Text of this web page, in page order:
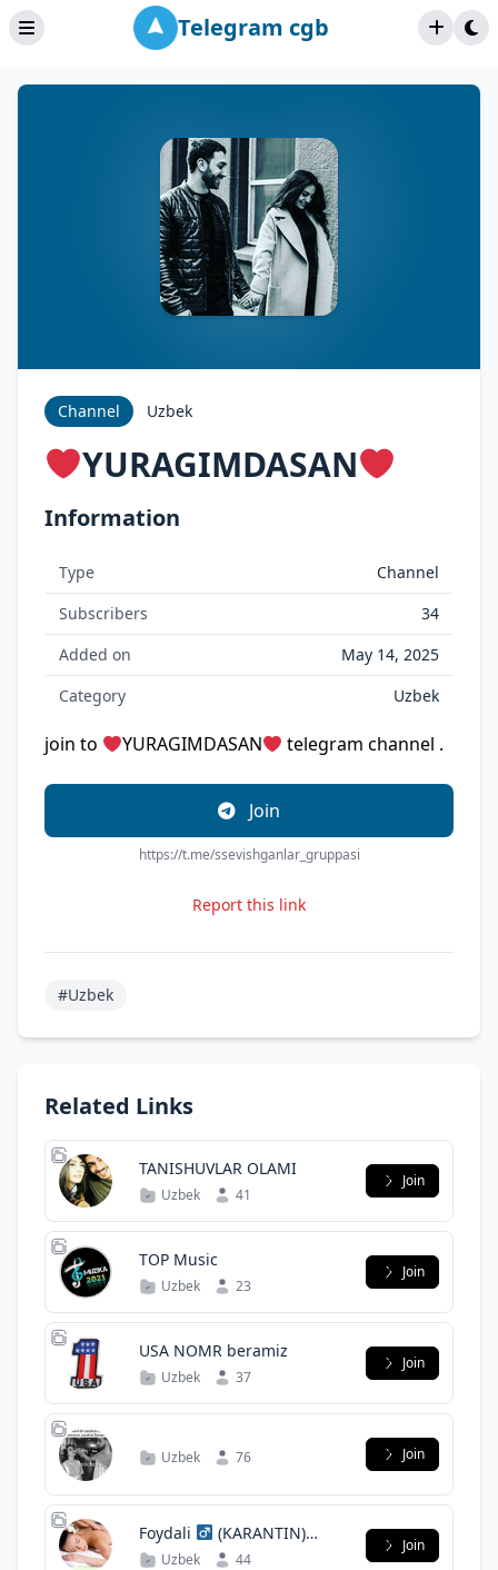
Telegram cgb
Channel Uzbek
YURAGIMDASAN
Information
Type
Channel
Subscribers
34
Added on
May 14, 2025
Category
Uzbek
join to YURAGIMDASAN telegram channel .
Join
https://t.me/ssevishganlar_gruppasi
Report this link
#Uzbek
Related Links
TANISHUVLAR OLAMI
Uzbek 41
Join
TOP Music
Uzbek 23
Join
USA NOMR beramiz
Uzbek 37
Join
Uzbek 76 Join
(KARANTIN)
UYDA QOLING
Uzbek 44
Join